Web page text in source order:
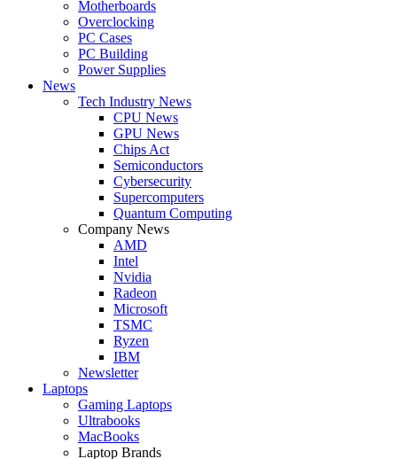
Motherboards
Overclocking
PC Cases
PC Building
Power Supplies
News
Tech Industry News
CPU News
GPU News
Chips Act
Semiconductors
Cybersecurity
Supercomputers
Quantum Computing
Company News
AMD
Intel
Nvidia
Radeon
Microsoft
TSMC
Ryzen
IBM
Newsletter
Laptops
Gaming Laptops
Ultrabooks
MacBooks
Laptop Brands